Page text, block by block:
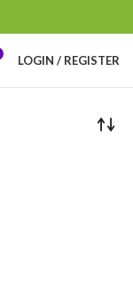
LOGIN / REGISTER